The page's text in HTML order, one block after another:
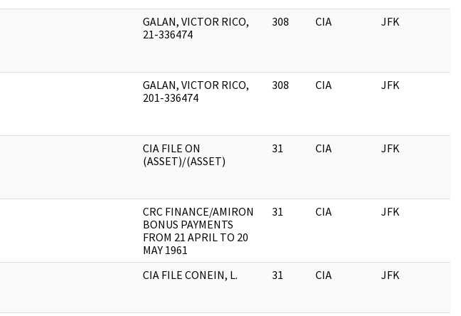
GALAN, VICTOR RICO,
21-336474
308 CIA JFK
GALAN, VICTOR RICO,
201-336474
308 CIA JFK
CIA FILE ON
(ASSET)/(ASSET)
31 CIA JFK
CRC FINANCE/AMIRON
BONUS PAYMENTS
FROM 21 APRIL TO 20
MAY 1961
31 CIA JFK
CIA FILE CONEIN, L. 31 CIA JFK